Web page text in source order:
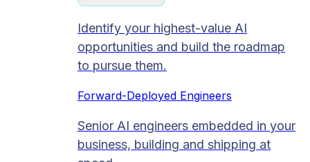
Identify your highest-value AI
opportunities and build the roadmap
to pursue them.
Forward-Deployed Engineers
Senior AI engineers embedded in your
business, building and shipping at